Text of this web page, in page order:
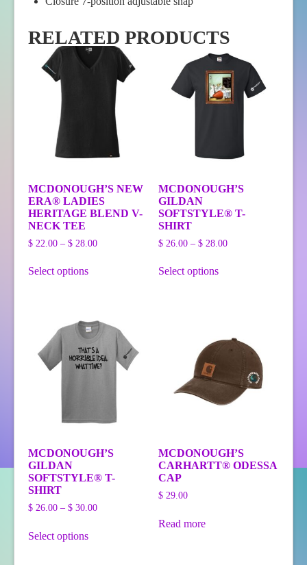
RELATED PRODUCTS
MCDONOUGH’S NEW
ERA® LADIES
HERITAGE BLEND V-
NECK TEE
$ 22.00 – $ 28.00Price
Select optionsproduct
The
options
may
be
chosen
product
page
MCDONOUGH’S
GILDAN
SOFTSTYLE® T-
SHIRT
$ 26.00 – $ 28.00Price
Select optionsproduct
on
product
MCDONOUGH’S
GILDAN
SOFTSTYLE® T-
SHIRT
$ 26.00 – $ 30.00Price
Select optionsproduct
MCDONOUGH’S
CARHARTT® ODESSA
CAP
$ 29.00
Read more